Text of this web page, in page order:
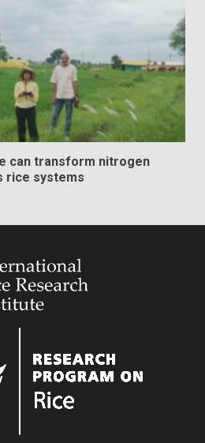
can transform nitrogen
rice systems